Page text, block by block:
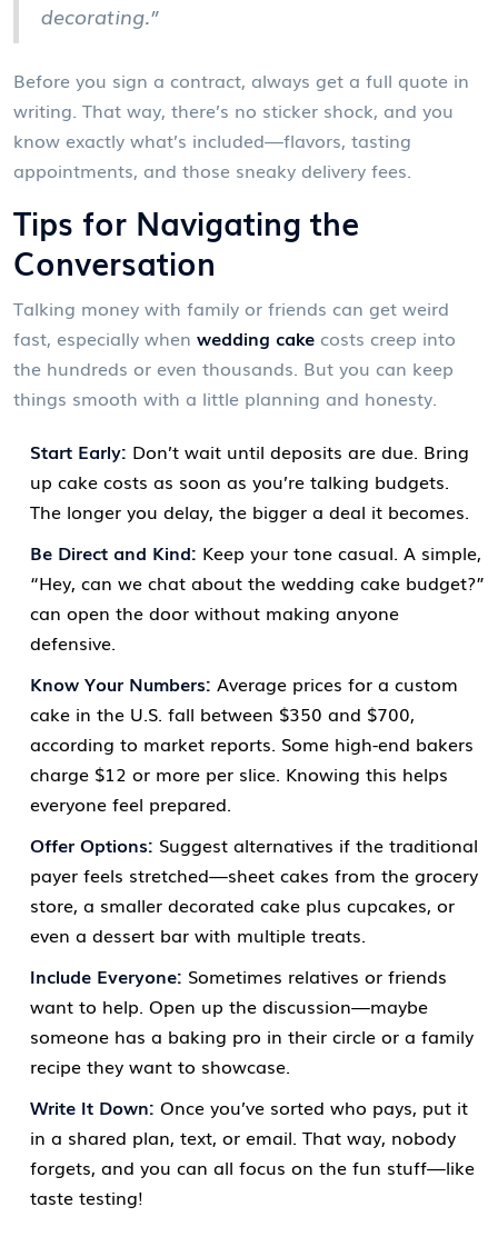
decorating.”
Before you sign a contract, always get a full quote in
writing. That way, there’s no sticker shock, and you
know exactly what’s included—flavors, tasting
appointments, and those sneaky delivery fees.
Tips for Navigating the
Conversation
Talking money with family or friends can get weird
fast, especially when wedding cake costs creep into
the hundreds or even thousands. But you can keep
things smooth with a little planning and honesty.
Start Early: Don’t wait until deposits are due. Bring
up cake costs as soon as you’re talking budgets.
The longer you delay, the bigger a deal it becomes.
Be Direct and Kind: Keep your tone casual. A simple,
“Hey, can we chat about the wedding cake budget?”
can open the door without making anyone
defensive.
Know Your Numbers: Average prices for a custom
cake in the U.S. fall between $350 and $700,
according to market reports. Some high-end bakers
charge $12 or more per slice. Knowing this helps
everyone feel prepared.
Offer Options: Suggest alternatives if the traditional
payer feels stretched—sheet cakes from the grocery
store, a smaller decorated cake plus cupcakes, or
even a dessert bar with multiple treats.
Include Everyone: Sometimes relatives or friends
want to help. Open up the discussion—maybe
someone has a baking pro in their circle or a family
recipe they want to showcase.
Write It Down: Once you’ve sorted who pays, put it
in a shared plan, text, or email. That way, nobody
forgets, and you can all focus on the fun stuff—like
taste testing!